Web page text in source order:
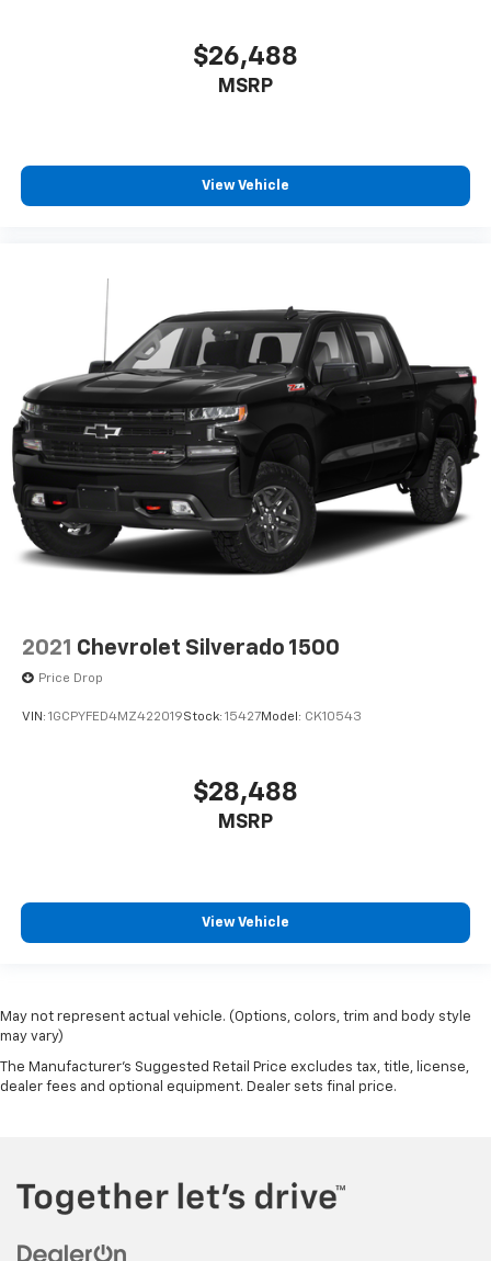
$26,488
MSRP
View Vehicle
2021 Chevrolet Silverado 1500
Price Drop
VIN: 1GCPYFED4MZ422019Stock: 15427Model: CK10543
$28,488
MSRP
View Vehicle
May not represent actual vehicle. (Options, colors, trim and body style
may vary)
The Manufacturer's Suggested Retail Price excludes tax, title, license,
dealer fees and optional equipment. Dealer sets final price.